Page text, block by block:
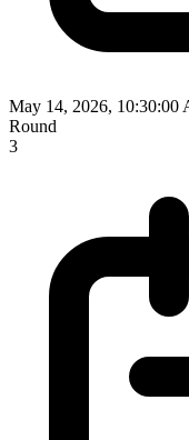
May 14, 2026, 10:30:00
Round
3